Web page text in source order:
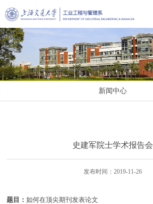
新闻中心
史建军院士学术报告会
发布时间：2019-11-26
题目：如何在顶尖期刊发表论文